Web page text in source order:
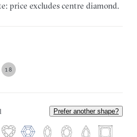
price excludes centre diamond.
18
Prefer another shape?